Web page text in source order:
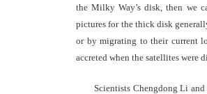
the Milky Way’s disk, then we
pictures for the thick disk
or by migrating to their current
accreted when the satellites were
Scientists Chengdong Li